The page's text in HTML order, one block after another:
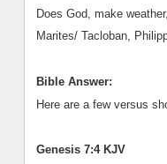
Does God, make
Marites/ Tacloban,
Bible Answer:
Here are a few versus
Genesis 7:4 KJV